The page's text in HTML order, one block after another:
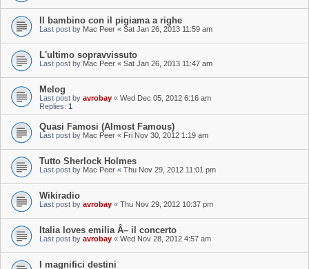
Il bambino con il pigiama a righe
Last post by Mac Peer « Sat Jan 26, 2013 11:59 am
L'ultimo sopravvissuto
Last post by Mac Peer « Sat Jan 26, 2013 11:47 am
Melog
Last post by avrobay « Wed Dec 05, 2012 6:16 am
Replies: 1
Quasi Famosi (Almost Famous)
Last post by Mac Peer « Fri Nov 30, 2012 1:19 am
Tutto Sherlock Holmes
Last post by Mac Peer « Thu Nov 29, 2012 11:01 pm
Wikiradio
Last post by avrobay « Thu Nov 29, 2012 10:37 pm
Italia loves emilia Â– il concerto
Last post by avrobay « Wed Nov 28, 2012 4:57 am
I magnifici destini